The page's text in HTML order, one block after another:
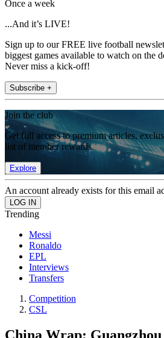
Once a week
...And it’s LIVE!
Sign up to our FREE live football
biggest games available to watch on the
Never miss a kick-off!
Subscribe +
Join the club
Get full access to premium articles,
list of member rewards.
Explore
An account already exists for this email
Trending
Messi
Ronaldo
EPL
Interviews
Transfers
Competition
CSL